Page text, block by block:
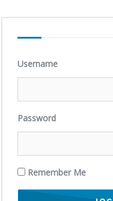
Username
Password
Remember Me